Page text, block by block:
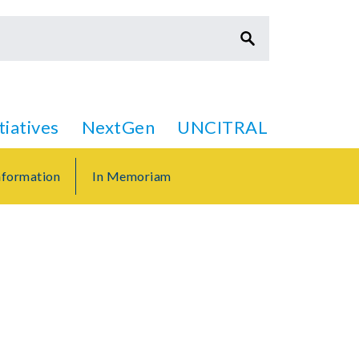
In Memoriam
NextGen UNCITRAL